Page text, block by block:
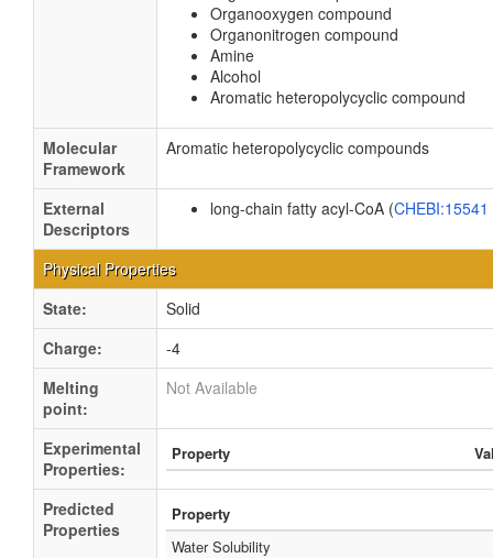
Organooxygen compound
Organonitrogen compound
Amine
Alcohol
Aromatic heteropolycyclic compound
Molecular
Framework
Aromatic heteropolycyclic compounds
External
Descriptors
long-chain fatty acyl-CoA (CHEBI:15541
Physical Properties
State:
Solid
Charge:
-4
Melting
point:
Not Available
Experimental
Properties:
Property
Predicted
Properties
Property
Water Solubility